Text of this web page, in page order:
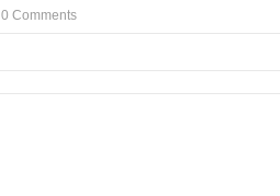
0 Comments